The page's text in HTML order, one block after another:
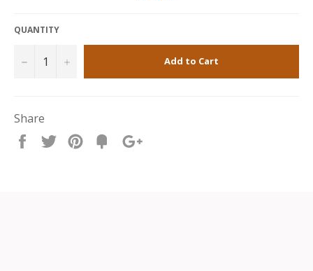
QUANTITY
− + Add to Cart
Share
Share
Tweet Pin
Fancy